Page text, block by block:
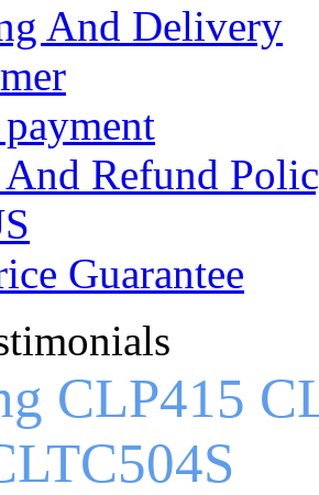
And Delivery
Refund
Guarantee
CLP415